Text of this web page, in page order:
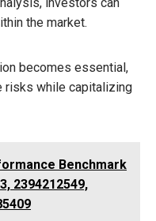
the market.
becomes essential,
risks while capitalizing
Benchmark
2394212549,